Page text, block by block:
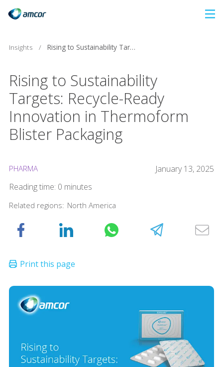
content
Insights / Rising to Sustainability Targets: Recycle-Ready Innovation in Thermoform Blister Packaging
Rising to Sustainability
Targets: Recycle-Ready
Innovation in Thermoform
Blister Packaging
PHARMA
January 13, 2025
Reading time: 0 minutes
Related regions: North America